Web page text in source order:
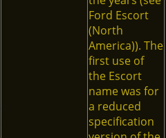
Ford Escort
(North
America)). The
first use of
the Escort
name was for
a reduced
specification